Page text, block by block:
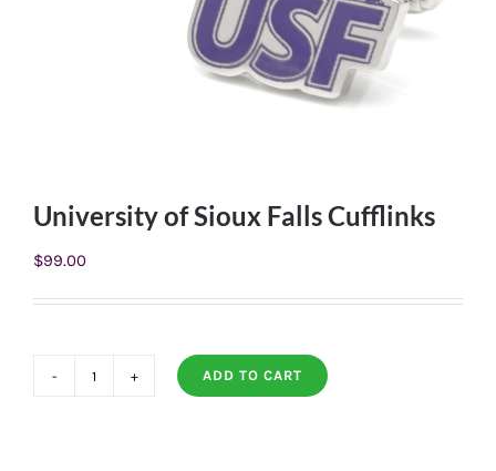
University of Sioux Falls Cufflinks
$99.00
ADD TO CART